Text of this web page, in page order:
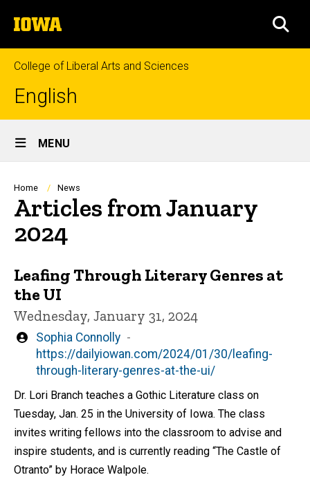
to
content
The
University
of
Iowa
College of Liberal Arts and Sciences
English
Site
Main
Navigation
MENU
Breadcrumb
Home News
Articles from January
2024
Leafing Through Literary Genres at
the UI
Wednesday, January 31, 2024
Written
by
Sophia Connolly
https://dailyiowan.com/2024/01/30/leafing-
through-literary-genres-at-the-ui/
Dr. Lori Branch teaches a Gothic Literature class on
Tuesday, Jan. 25 in the University of Iowa. The class
invites writing fellows into the classroom to advise and
inspire students, and is currently reading “The Castle of
Otranto” by Horace Walpole.